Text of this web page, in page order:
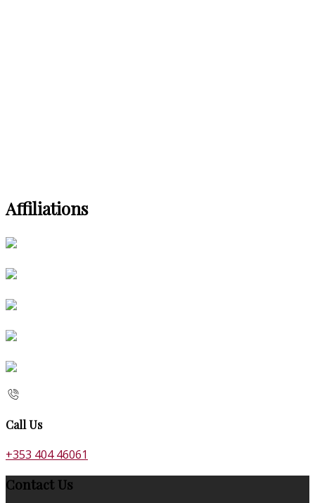
Affiliations
Call Us
+353 404 46061
Contact Us